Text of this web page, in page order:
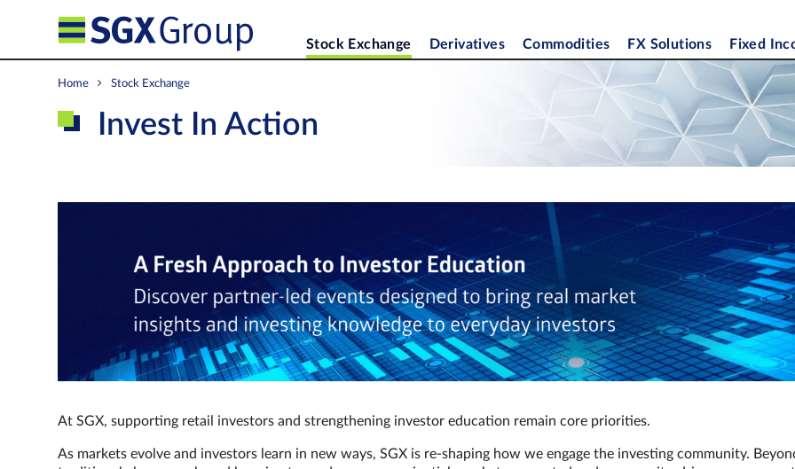
Stock Exchange Derivatives Commodities FX Solutions Fixed
Home Stock Exchange
Invest In Action
At SGX, supporting retail investors and strengthening investor education remain core priorities.
As markets evolve and investors learn in new ways, SGX is re-shaping how we engage the investing community.